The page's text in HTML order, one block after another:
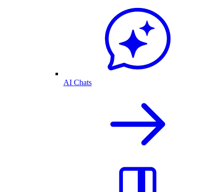
AI Chats